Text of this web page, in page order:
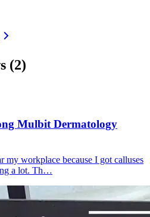
(2)
Mulbit Dermatology
my workplace because I got calluses
a lot. Th…